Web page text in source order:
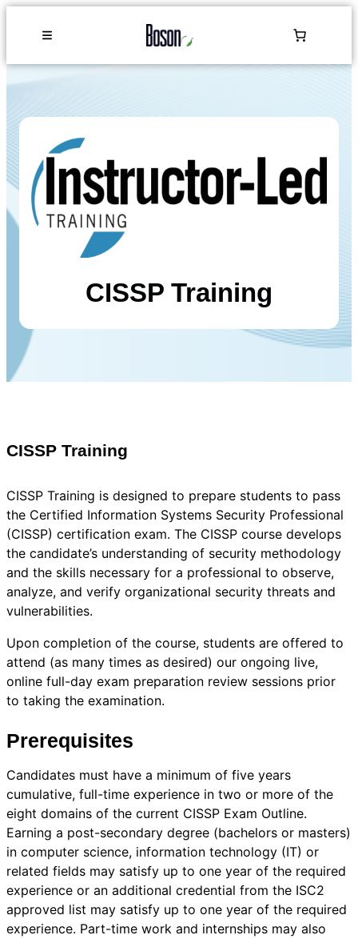
CISSP Training
CISSP Training
CISSP Training is designed to prepare students to pass
the Certified Information Systems Security Professional
(CISSP) certification exam. The CISSP course develops
the candidate’s understanding of security methodology
and the skills necessary for a professional to observe,
analyze, and verify organizational security threats and
vulnerabilities.
Upon completion of the course, students are offered to
attend (as many times as desired) our ongoing live,
online full-day exam preparation review sessions prior
to taking the examination.
Prerequisites
Candidates must have a minimum of five years
cumulative, full-time experience in two or more of the
eight domains of the current CISSP Exam Outline.
Earning a post-secondary degree (bachelors or masters)
in computer science, information technology (IT) or
related fields may satisfy up to one year of the required
experience or an additional credential from the ISC2
approved list may satisfy up to one year of the required
experience. Part-time work and internships may also